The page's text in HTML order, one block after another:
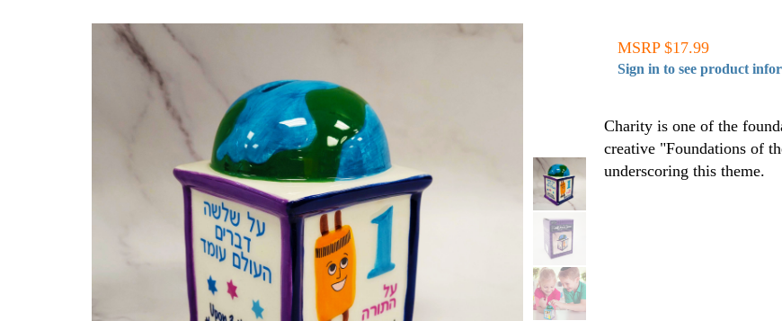
MSRP $17.99
Sign in to see product
Charity is one of the
creative "Foundations of
underscoring this theme.